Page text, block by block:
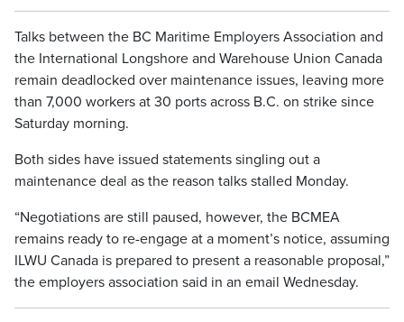
Talks between the BC Maritime Employers Association and
the International Longshore and Warehouse Union Canada
remain deadlocked over maintenance issues, leaving more
than 7,000 workers at 30 ports across B.C. on strike since
Saturday morning.
Both sides have issued statements singling out a
maintenance deal as the reason talks stalled Monday.
“Negotiations are still paused, however, the BCMEA
remains ready to re-engage at a moment’s notice, assuming
ILWU Canada is prepared to present a reasonable proposal,”
the employers association said in an email Wednesday.